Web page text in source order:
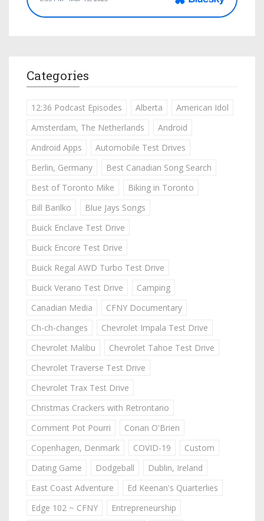
Categories
12:36 Podcast Episodes Alberta
American Idol
Amsterdam, The Netherlands
Android
Android Apps
Automobile Test Drives
Berlin, Germany
Best Canadian Song Search
Best of Toronto Mike
Biking in Toronto
Bill Barilko
Blue Jays Songs
Buick Enclave Test Drive
Buick Encore Test Drive
Buick Regal AWD Turbo Test Drive
Buick Verano Test Drive
Camping
Canadian Media
CFNY Documentary
Ch-ch-changes
Chevrolet Impala Test Drive
Chevrolet Malibu
Chevrolet Tahoe Test Drive
Chevrolet Traverse Test Drive
Chevrolet Trax Test Drive
Christmas Crackers with Retrontario
Comment Pot Pourri
Conan O'Brien
Copenhagen, Denmark
COVID-19
Custom
Dating Game
Dodgeball
Dublin, Ireland
East Coast Adventure
Ed Keenan's Quarterlies
Edge 102 ~ CFNY
Entrepreneurship